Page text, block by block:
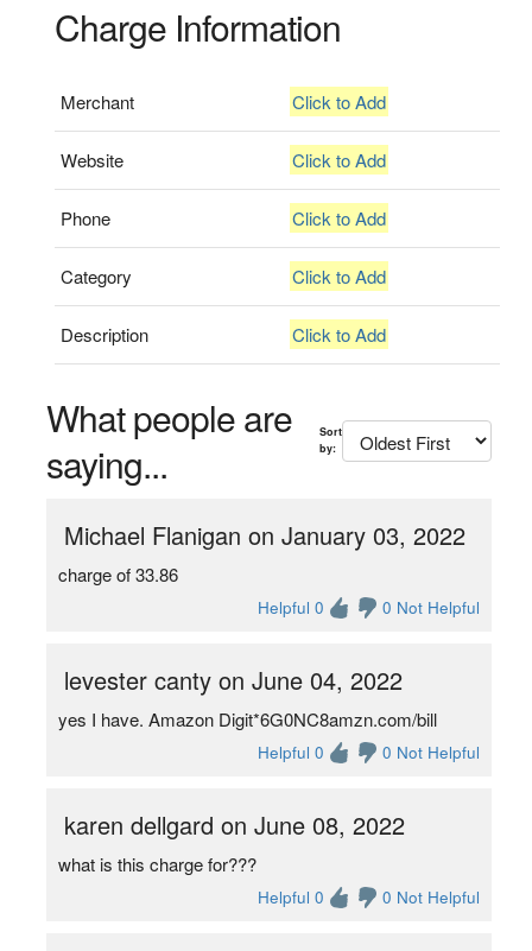
Charge Information
Merchant Click to Add
Website Click to Add
Phone Click to Add
Category Click to Add
Description Click to Add
What people are
saying...
Sort
by:
Michael Flanigan on January 03, 2022
charge of 33.86
Helpful 0 0 Not Helpful
levester canty on June 04, 2022
yes I have. Amazon Digit*6G0NC8amzn.com/bill
Helpful 0 0 Not Helpful
karen dellgard on June 08, 2022
what is this charge for???
Helpful 0 0 Not Helpful